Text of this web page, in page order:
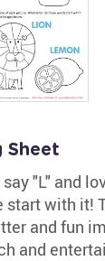
Sheet
"L" and
start with it!
and fun
and